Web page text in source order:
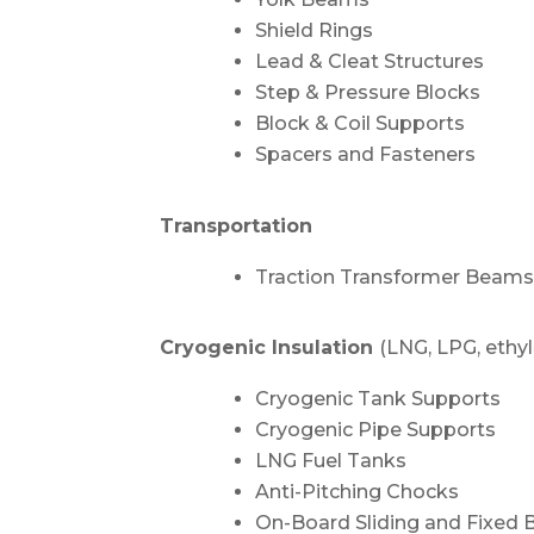
Shield Rings
Lead & Cleat Structures
Step & Pressure Blocks
Block & Coil Supports
Spacers and Fasteners
Transportation
Traction Transformer Beams
Cryogenic Insulation (LNG, LPG,
Cryogenic Tank Supports
Cryogenic Pipe Supports
LNG Fuel Tanks
Anti-Pitching Chocks
On-Board Sliding and Fixed